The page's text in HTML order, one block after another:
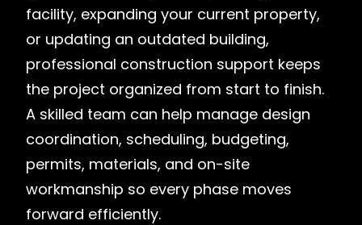
facility, expanding your current property,
or updating an outdated building,
professional construction support keeps
the project organized from start to finish.
A skilled team can help manage design
coordination, scheduling, budgeting,
permits, materials, and on-site
workmanship so every phase moves
forward efficiently.